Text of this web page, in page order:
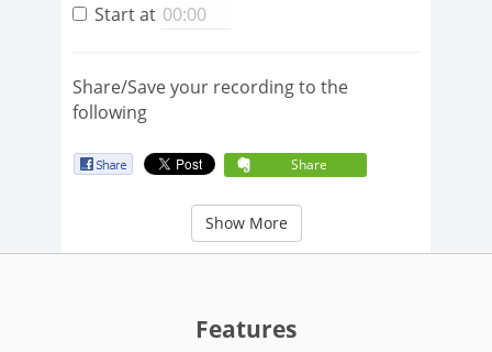
Start at
Share/Save your recording to the
following
Share
Show More
Features